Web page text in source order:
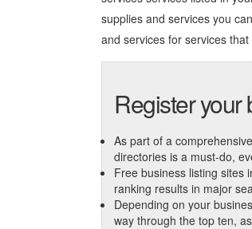
supplies and services you
and services for services
Register
As part of a
directories is a must-do,
Free business listing sites
ranking results in major
Depending on your
way through the top ten,